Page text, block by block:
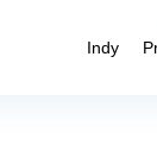
Indy